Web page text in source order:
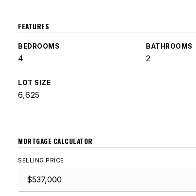
FEATURES
BEDROOMS
4
BATHROOMS
2
LOT SIZE
6,625
MORTGAGE CALCULATOR
SELLING PRICE